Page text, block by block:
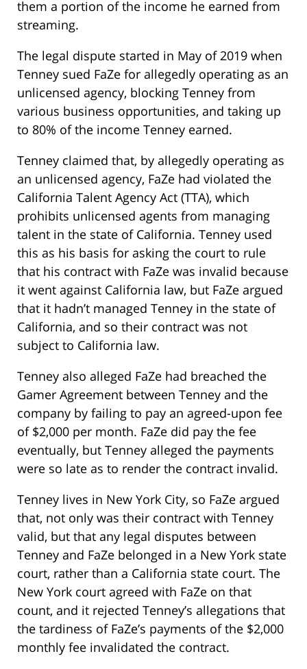
them a portion of the income he earned from
streaming.
The legal dispute started in May of 2019 when
Tenney sued FaZe for allegedly operating as an
unlicensed agency, blocking Tenney from
various business opportunities, and taking up
to 80% of the income Tenney earned.
Tenney claimed that, by allegedly operating as
an unlicensed agency, FaZe had violated the
California Talent Agency Act (TTA), which
prohibits unlicensed agents from managing
talent in the state of California. Tenney used
this as his basis for asking the court to rule
that his contract with FaZe was invalid because
it went against California law, but FaZe argued
that it hadn’t managed Tenney in the state of
California, and so their contract was not
subject to California law.
Tenney also alleged FaZe had breached the
Gamer Agreement between Tenney and the
company by failing to pay an agreed-upon fee
of $2,000 per month. FaZe did pay the fee
eventually, but Tenney alleged the payments
were so late as to render the contract invalid.
Tenney lives in New York City, so FaZe argued
that, not only was their contract with Tenney
valid, but that any legal disputes between
Tenney and FaZe belonged in a New York state
court, rather than a California state court. The
New York court agreed with FaZe on that
count, and it rejected Tenney’s allegations that
the tardiness of FaZe’s payments of the $2,000
monthly fee invalidated the contract.